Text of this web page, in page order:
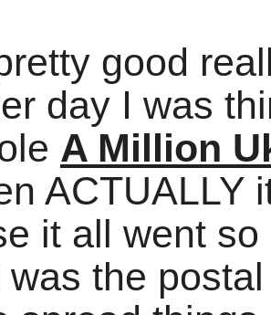
good
day I was
A Million
ACTUALLY
it all went
was the